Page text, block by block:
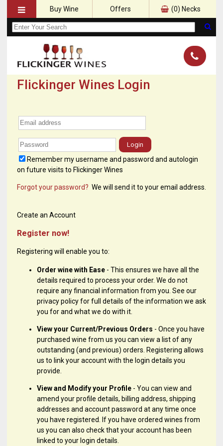
Buy Wine Offers (0) Necks
Flickinger Wines Login
Login
Remember my username and password and autologin
on future visits to Flickinger Wines
Forgot your password? We will send it to your email address.
Create an Account
Register now!
Registering will enable you to:
Order wine with Ease - This ensures we have all the
details required to process your order. We do not
require any financial information from you. See our
privacy policy for full details of the information we ask
you for and what we do with it.
View your Current/Previous Orders - Once you have
purchased wine from us you can view a list of any
outstanding (and previous) orders. Registering allows
us to link your account with the login details you
provide.
View and Modify your Profile - You can view and
amend your profile details, billing address, shipping
addresses and account password at any time once
you have registered. If you have ordered wines from
us you can also check that your account has been
linked to your login details.